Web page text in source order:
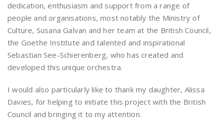
dedication, enthusiasm and support from a range of
people and organisations, most notably the Ministry of
Culture, Susana Galvan and her team at the British Council,
the Goethe Institute and talented and inspirational
Sebastian See-Schierenberg, who has created and
developed this unique orchestra.
I would also particularly like to thank my daughter, Alissa
Davies, for helping to initiate this project with the British
Council and bringing it to my attention.